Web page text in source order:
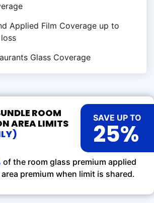
Applied Film Coverage up to
Glass Coverage
ROOM
AREA LIMITS
of the room glass premium applied
premium when limit is shared.
SAVE UP TO
25%